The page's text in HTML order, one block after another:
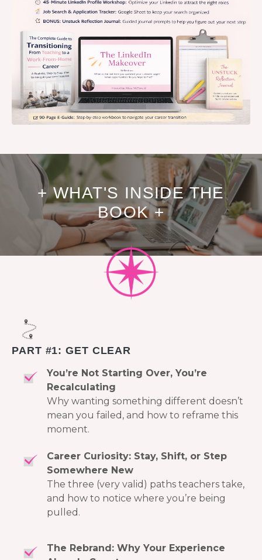
+ WHAT'S INSIDE THE
BOOK +
PART #1: GET CLEAR
You’re Not Starting Over, You’re
Recalculating
Why wanting something different doesn’t
mean you failed, and how to reframe this
moment.
Career Curiosity: Stay, Shift, or Step
Somewhere New
The three (very valid) paths teachers take,
and how to notice where you’re being
pulled.
The Rebrand: Why Your Experience